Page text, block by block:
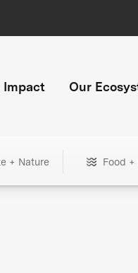
Impact Our
+ Nature Food